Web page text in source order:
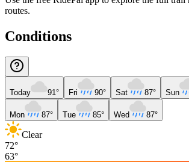
routes.
Conditions
Today 91° Fri 90° Sat 87° Sun
Mon 87° Tue 85° Wed 87°
Clear
72°
63°